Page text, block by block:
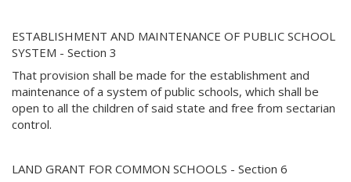
ESTABLISHMENT AND MAINTENANCE OF PUBLIC SCHOOL
SYSTEM - Section 3
That provision shall be made for the establishment and
maintenance of a system of public schools, which shall be
open to all the children of said state and free from sectarian
control.
LAND GRANT FOR COMMON SCHOOLS - Section 6